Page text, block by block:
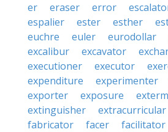
er
eraser error
espalier
ester esther
euchre
euler eurodollar
excalibur
excavator
executioner
executor
expenditure
experimenter
exporter
exposure
extinguisher
extracurricular
fabricator
facer facilitator